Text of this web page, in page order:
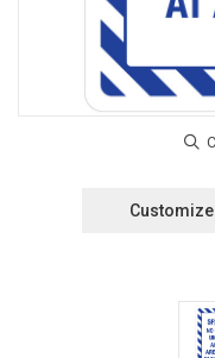
Customize